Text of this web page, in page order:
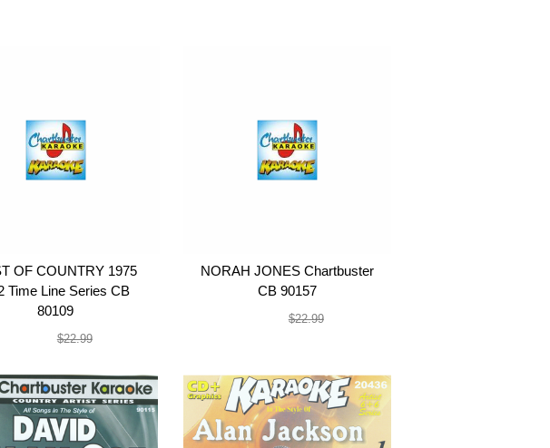
OF COUNTRY 1975
Time Line Series CB
80109
$22.99
NORAH JONES Chartbuster
CB 90157
$22.99